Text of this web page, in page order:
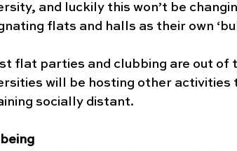
and luckily this won’t be
flats and halls as their own
flat parties and clubbing are out of
will be hosting other
socially distant.